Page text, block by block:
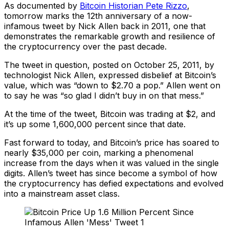
As documented by Bitcoin Historian Pete Rizzo,
tomorrow marks the 12th anniversary of a now-
infamous tweet by Nick Allen back in 2011, one that
demonstrates the remarkable growth and resilience of
the cryptocurrency over the past decade.
The tweet in question, posted on October 25, 2011, by
technologist Nick Allen, expressed disbelief at Bitcoin’s
value, which was “down to $2.70 a pop.” Allen went on
to say he was “so glad I didn’t buy in on that mess.”
At the time of the tweet, Bitcoin was trading at $2, and
it’s up some 1,600,000 percent since that date.
Fast forward to today, and Bitcoin’s price has soared to
nearly $35,000 per coin, marking a phenomenal
increase from the days when it was valued in the single
digits. Allen’s tweet has since become a symbol of how
the cryptocurrency has defied expectations and evolved
into a mainstream asset class.